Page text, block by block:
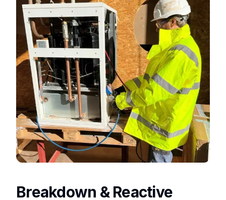
Breakdown & Reactive